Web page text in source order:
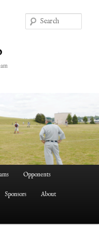
Opponents
Sponsors About